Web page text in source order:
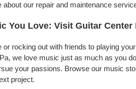
our repair and maintenance
You Love: Visit Guitar Center
rocking out with friends to playing
we love music just as much as you
your passions. Browse our music
project.